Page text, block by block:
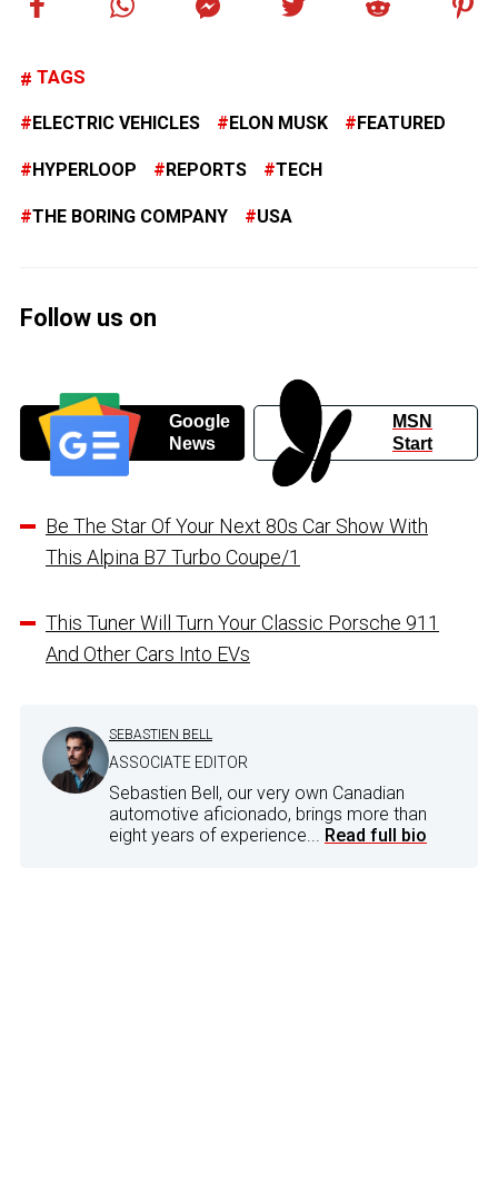
TAGS
ELECTRIC VEHICLES ELON MUSK FEATURED
HYPERLOOP REPORTS TECH
THE BORING COMPANY USA
Follow us on
Google
News
MSN
Start
Be The Star Of Your Next 80s Car Show With
This Alpina B7 Turbo Coupe/1
This Tuner Will Turn Your Classic Porsche 911
And Other Cars Into EVs
SEBASTIEN BELL
ASSOCIATE EDITOR
Sebastien Bell, our very own Canadian
automotive aficionado, brings more than
eight years of experience... Read full bio